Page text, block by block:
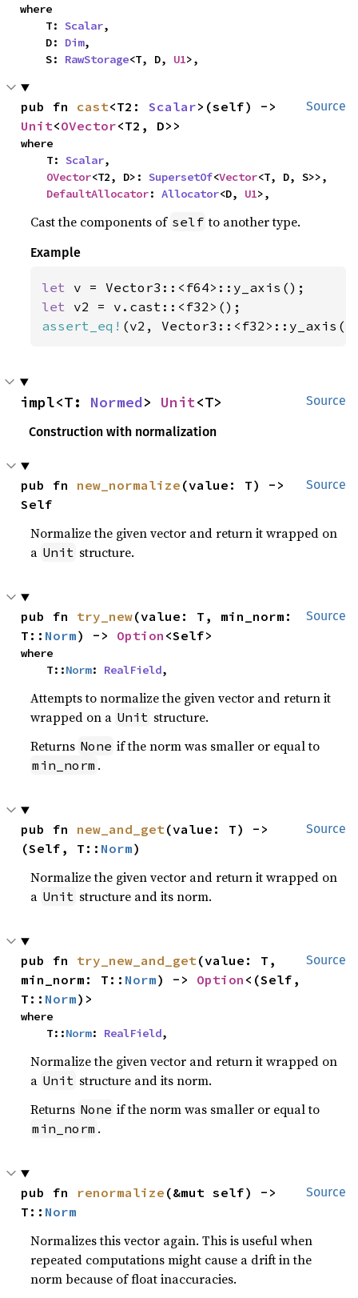
where
    T:
Scalar,
    D:
Dim,
    S:
RawStorage<T, D, U1>,
Source
pub fn cast<T2: Scalar
Unit<OVector<T2, D>>
where
    T:
Scalar,
OVector<T2, D>: SupersetOf<Vector<T, D, S>>,
DefaultAllocator: Allocator<D, U1>,
Cast the components of self to another type.
Example
let
let
assert_eq! (v2,
Source
impl<T: Normed> Unit<T>
Construction with normalization
Source
pub fn new_normalize (value: T) ->
Self
Normalize the given vector and return it wrapped on
a Unit structure.
Source
pub fn try_new(value: T, min_norm:
T:: Norm) -> Option <Self>
where
    T::
Norm: RealField,
Attempts to normalize the given vector and return it
wrapped on a Unit structure.
Returns None if the norm was smaller or equal to
min_norm .
Source
pub fn new_and_get(value: T) ->
(Self, T:: Norm)
Normalize the given vector and return it wrapped on
a Unit structure and its norm.
Source
pub fn try_new_and_get(value: T,
min_norm: T:: Norm) -> Option <(Self,
T:: Norm)>
where
    T::
Norm: RealField,
Normalize the given vector and return it wrapped on
a Unit structure and its norm.
Returns None if the norm was smaller or equal to
min_norm .
Source
pub fn renormalize (&mut self) ->
T:: Norm
Normalizes this vector again. This is useful when
repeated computations might cause a drift in the
norm because of float inaccuracies.